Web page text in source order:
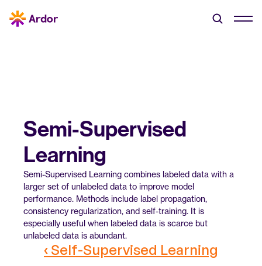
Semi-Supervised
Learning
Semi-Supervised Learning combines labeled data with a
larger set of unlabeled data to improve model
performance. Methods include label propagation,
consistency regularization, and self-training. It is
especially useful when labeled data is scarce but
unlabeled data is abundant.
‹ Self-Supervised Learning